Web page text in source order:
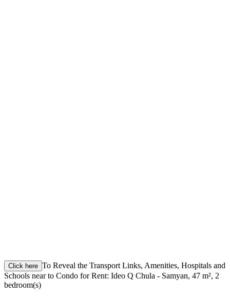
Click here To Reveal the Transport Links, Amenities, Hospitals and
Schools near to Condo for Rent: Ideo Q Chula - Samyan, 47 m², 2
bedroom(s)